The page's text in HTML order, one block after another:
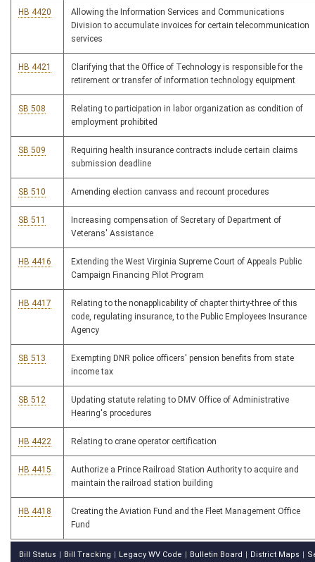
HB 4420
Allowing the Information Services and Communications
Division to accumulate invoices for certain telecommunication
services
HB 4421
Clarifying that the Office of Technology is responsible for the
retirement or transfer of information technology equipment
SB 508
Relating to participation in labor organization as condition of
employment prohibited
SB 509
Requiring health insurance contracts include certain claims
submission deadline
SB 510 Amending election canvass and recount procedures
SB 511
Increasing compensation of Secretary of Department of
Veterans' Assistance
HB 4416
Extending the West Virginia Supreme Court of Appeals Public
Campaign Financing Pilot Program
HB 4417
Relating to the nonapplicability of chapter thirty-three of this
code, regulating insurance, to the Public Employees Insurance
Agency
SB 513
Exempting DNR police officers' pension benefits from state
income tax
SB 512
Updating statute relating to DMV Office of Administrative
Hearing's procedures
HB 4422 Relating to crane operator certification
HB 4415
Authorize a Prince Railroad Station Authority to acquire and
maintain the railroad station building
HB 4418
Creating the Aviation Fund and the Fleet Management Office
Fund
Bill Status Bill Tracking Legacy WV Code Bulletin Board District Maps